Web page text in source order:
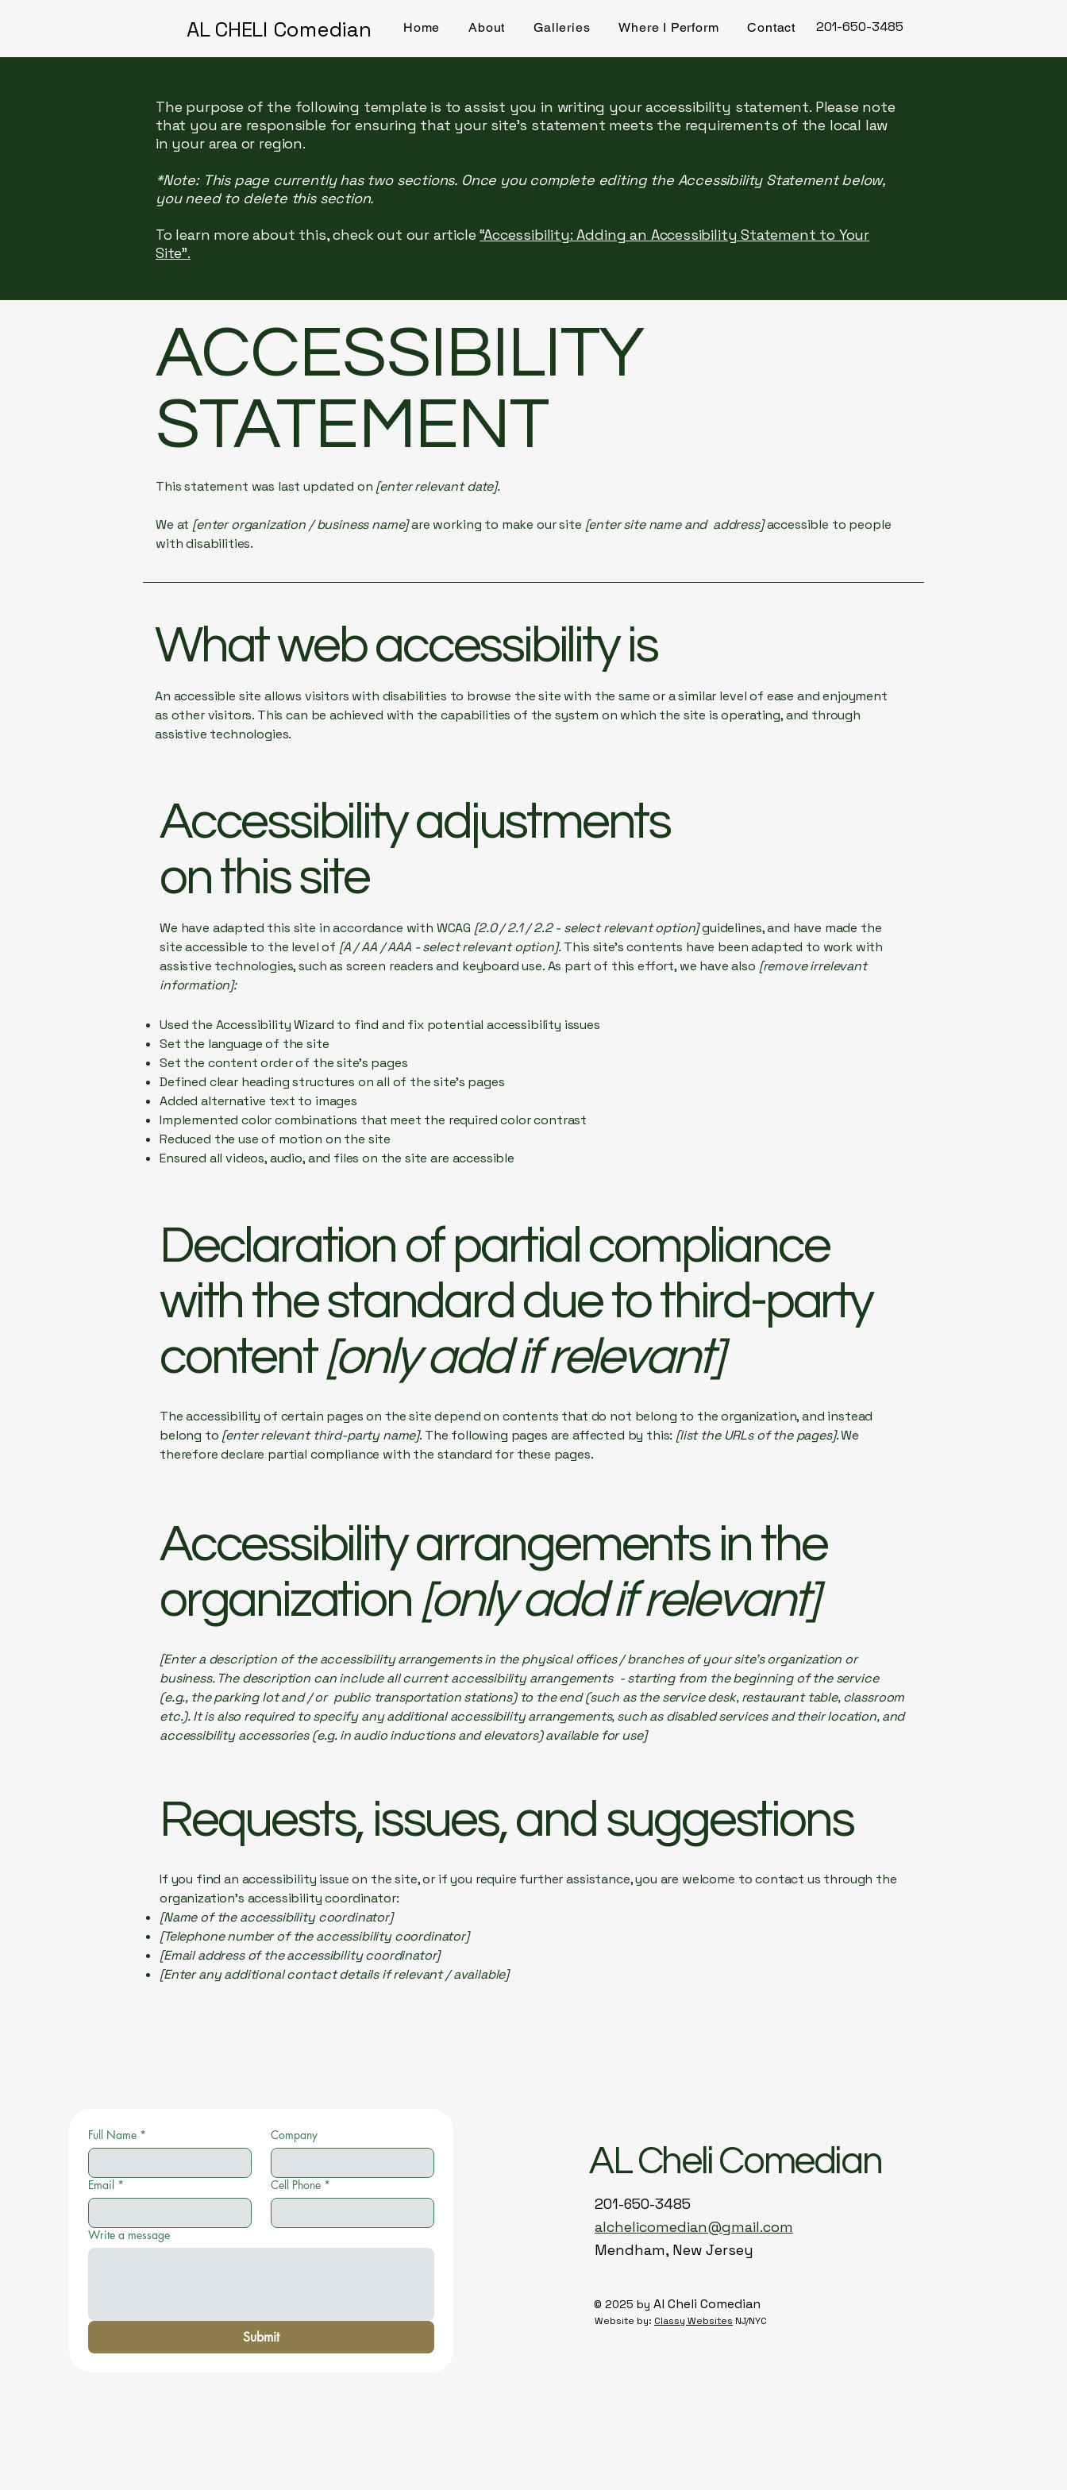
AL CHELI Comedian Home About Galleries Where I Perform Contact 201-650-3485
The purpose of the following template is to assist you in writing your accessibility statement. Please note
that you are responsible for ensuring that your site's statement meets the requirements of the local law
in your area or region.
*Note: This page currently has two sections. Once you complete editing the Accessibility Statement below,
you need to delete this section.
To learn more about this, check out our article“Accessibility: Adding an Accessibility Statement to Your
Site”.
​ACCESSIBILITY
STATEMENT
This statement was last updated on [enter relevant date].
We at [enter organization / business name]are working to make our site [enter site name and address]accessible to people
with disabilities.
What web accessibility is
An accessible site allows visitors with disabilities to browse the site with the same or a similar level of ease and enjoyment
as other visitors. This can be achieved with the capabilities of the system on which the site is operating, and through
assistive technologies.
Accessibility adjustments
on this site
We have adapted this site in accordance with WCAG [2.0 / 2.1 / 2.2 - select relevant option]guidelines, and have made the
site accessible to the level of [A / AA / AAA - select relevant option].This site's contents have been adapted to work with
assistive technologies, such as screen readers and keyboard use. As part of this effort, we have also [remove irrelevant
information]:
Used the Accessibility Wizard to find and fix potential accessibility issues
Set the language of the site
Set the content order of the site’s pages
Defined clear heading structures on all of the site’s pages
Added alternative text to images
Implemented color combinations that meet the required color contrast
Reduced the use of motion on the site
Ensured all videos, audio, and files on the site are accessible
Declaration of partial compliance
with the standard due to third-party
content[only add if relevant]
The accessibility of certain pages on the site depend on contents that do not belong to the organization, and instead
belong to [enter relevant third-party name]. The following pages are affected by this: [list the URLs of the pages]. We
therefore declare partial compliance with the standard for these pages.
Accessibility arrangements in the
organization [only add if relevant]
[Enter a description of the accessibility arrangements in the physical offices / branches of your site's organization or
business. The description can include all current accessibility arrangements - starting from the beginning of the service
(e.g., the parking lot and / or public transportation stations) to the end (such as the service desk, restaurant table, classroom
etc.). It is also required to specify any additional accessibility arrangements, such as disabled services and their location, and
accessibility accessories (e.g. in audio inductions and elevators) available for use]
Requests, issues, and suggestions
If you find an accessibility issue on the site, or if you require further assistance, you are welcome to contact us through the
organization's accessibility coordinator:
[Name of the accessibility coordinator]
[Telephone number of the accessibility coordinator]
[Email address of the accessibility coordinator]
[Enter any additional contact details if relevant / available]
Full Name * Company
Email * Cell Phone *
Write a message
Submit
AL Cheli Comedian
201-650-3485
alchelicomedian@gmail.com
Mendham, New Jersey
© 2025 byAl Cheli Comedian
Website by: Classy Websites NJ/NYC